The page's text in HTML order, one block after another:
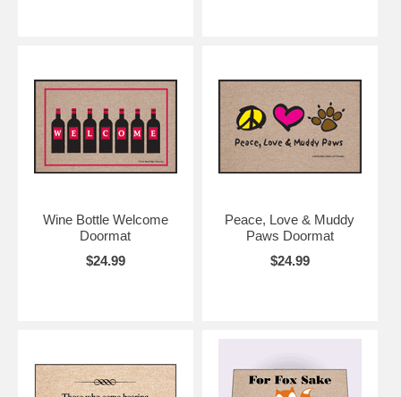
Wine Bottle Welcome
Doormat
$24.99
Peace, Love & Muddy
Paws Doormat
$24.99